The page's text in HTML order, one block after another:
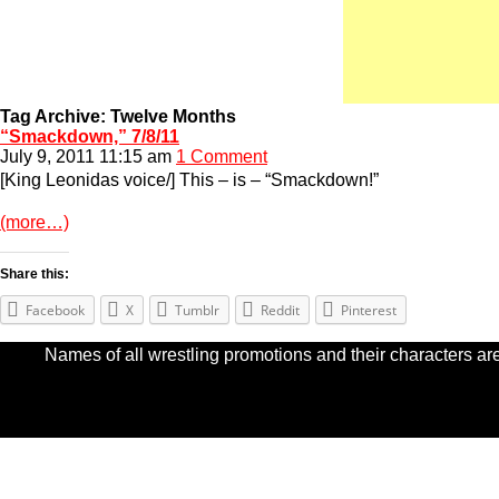
Tag Archive: Twelve Months
“Smackdown,” 7/8/11
July 9, 2011 11:15 am 1 Comment
[King Leonidas voice/] This – is – “Smackdown!”
(more…)
Share this:
Facebook X Tumblr Reddit Pinterest
Names of all wrestling promotions and their characters